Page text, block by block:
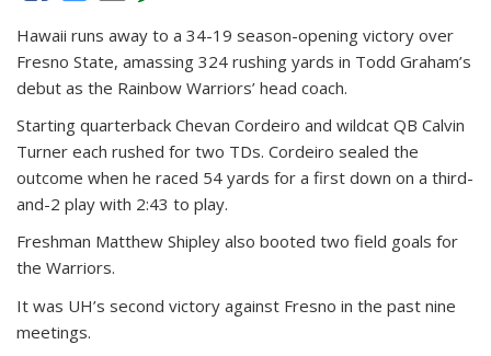
Hawaii runs away to a 34-19 season-opening victory over
Fresno State, amassing 324 rushing yards in Todd Graham’s
debut as the Rainbow Warriors’ head coach.
Starting quarterback Chevan Cordeiro and wildcat QB Calvin
Turner each rushed for two TDs. Cordeiro sealed the
outcome when he raced 54 yards for a first down on a third-
and-2 play with 2:43 to play.
Freshman Matthew Shipley also booted two field goals for
the Warriors.
It was UH’s second victory against Fresno in the past nine
meetings.